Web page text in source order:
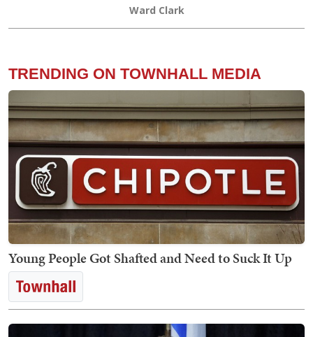
Ward Clark
TRENDING ON TOWNHALL MEDIA
Young People Got Shafted and Need to Suck It Up